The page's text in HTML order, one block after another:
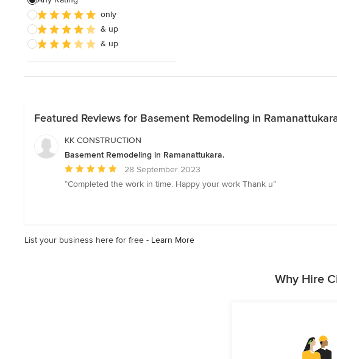
only
& up
& up
Featured Reviews for Basement Remodeling in
KK CONSTRUCTION
Basement Remodeling in Ramanattukara.
Average
rating:
stars
28 September 2023
“Completed the work in time. Happy your work Thank u”
List your business here for free - Learn More
Why Hire